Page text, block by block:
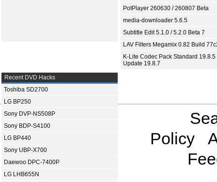
PotPlayer 260630 / 260807 Beta
media-downloader 5.6.5
Subtitle Edit 5.1.0 / 5.2.0 Beta 7
LAV Filters Megamix 0.82 Build
K-Lite Codec Pack Standard 19.8.5
Update 19.8.7
Recent DVD Hacks
Toshiba SD2700
LG BP250
Sony DVP-NS508P
Sony BDP-S4100
LG BP440
Sony UBP-X700
Daewoo DPC-7400P
LG LHB655N
Policy